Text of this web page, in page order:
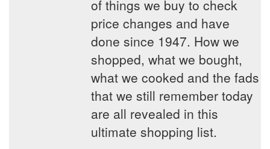
of things we buy to check
price changes and have
done since 1947. How we
shopped, what we bought,
what we cooked and the fads
that we still remember today
are all revealed in this
ultimate shopping list.